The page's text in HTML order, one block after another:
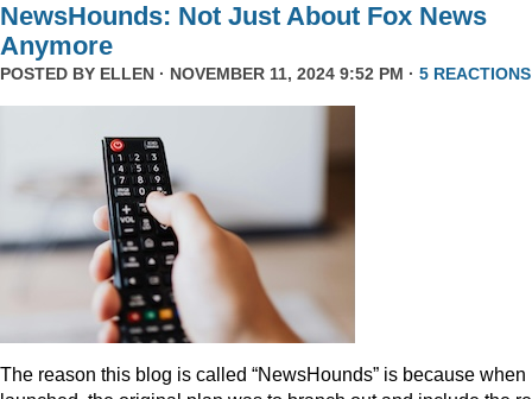
NewsHounds: Not Just About Fox News
Anymore
POSTED BY ELLEN · NOVEMBER 11, 2024 9:52 PM · 5 REACTIONS
The reason this blog is called “NewsHounds” is because when